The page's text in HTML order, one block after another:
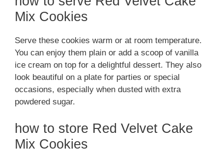
Mix Cookies
Serve these cookies warm or at room temperature.
You can enjoy them plain or add a scoop of vanilla
ice cream on top for a delightful dessert. They also
look beautiful on a plate for parties or special
occasions, especially when dusted with extra
powdered sugar.
how to store Red Velvet Cake
Mix Cookies